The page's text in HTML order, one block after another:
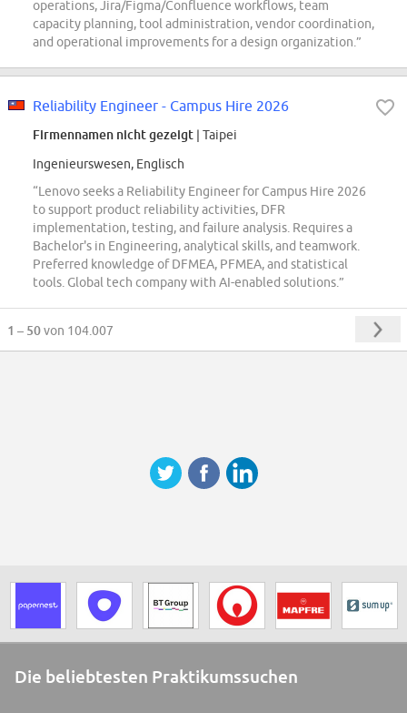
operations, Jira/Figma/Confluence workflows, team
capacity planning, tool administration, vendor coordination,
and operational improvements for a design organization.”
Reliability Engineer - Campus Hire 2026
Firmennamen nicht gezeigt | Taipei
Ingenieurswesen, Englisch
“Lenovo seeks a Reliability Engineer for Campus Hire 2026
to support product reliability activities, DFR
implementation, testing, and failure analysis. Requires a
Bachelor's in Engineering, analytical skills, and teamwork.
Preferred knowledge of DFMEA, PFMEA, and statistical
tools. Global tech company with AI-enabled solutions.”
1 – 50von 104.007
Die beliebtesten Praktikumssuchen